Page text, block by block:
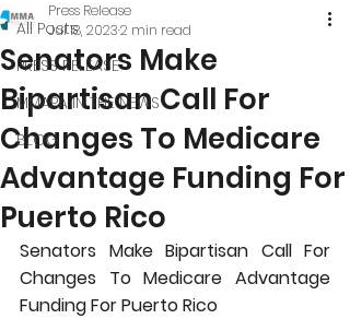
All Posts
PRESS RELEASE
MMAPA IN THE NEWS
BLOG
Senators Make
Bipartisan Call For
Changes To Medicare
Advantage Funding For
Puerto Rico
Press Release
Jul 18, 20232 min read
Senators Make Bipartisan Call For
Changes To Medicare Advantage
Funding For Puerto Rico